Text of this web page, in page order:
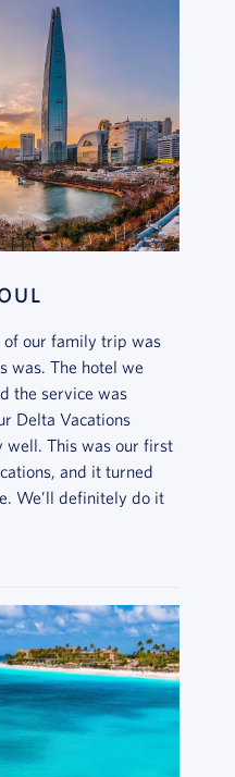
of our family trip was
was. The hotel we
the service was
Delta Vacations
well. This was our first
and it turned
We’ll definitely do it